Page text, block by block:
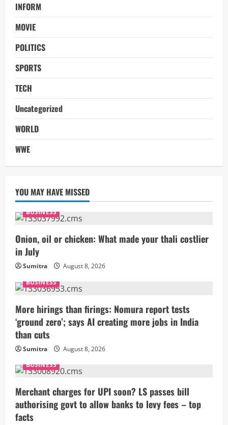
INFORM
MOVIE
POLITICS
SPORTS
TECH
Uncategorized
WORLD
WWE
YOU MAY HAVE MISSED
BUSINESS
Onion, oil or chicken: What made your thali costlier
in July
Sumitra
August 8, 2026
BUSINESS
More hirings than firings: Nomura report tests
‘ground zero’; says AI creating more jobs in India
than cuts
Sumitra
August 8, 2026
BUSINESS
Merchant charges for UPI soon? LS passes bill
authorising govt to allow banks to levy fees – top
facts